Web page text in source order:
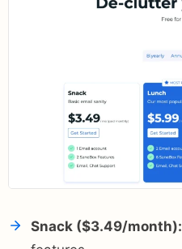
Snack ($3.49/month):